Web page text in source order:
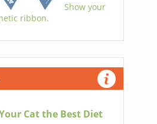
Show your
ribbon.
Cat the Best Diet